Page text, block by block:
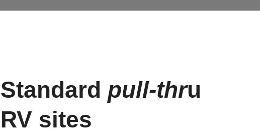
Standard pull-thru
RV sites